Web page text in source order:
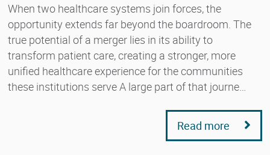
When two healthcare systems join forces, the
opportunity extends far beyond the boardroom. The
true potential of a merger lies in its ability to
transform patient care, creating a stronger, more
unified healthcare experience for the communities
these institutions serve A large part of that journe…
Read more